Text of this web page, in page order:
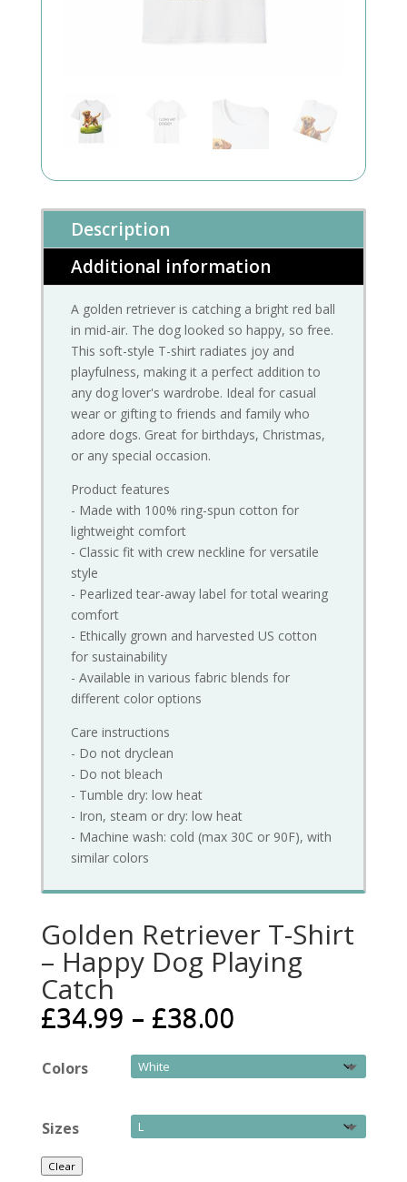
Description
Additional information
A golden retriever is catching a bright red ball
in mid-air. The dog looked so happy, so free.
This soft-style T-shirt radiates joy and
playfulness, making it a perfect addition to
any dog lover's wardrobe. Ideal for casual
wear or gifting to friends and family who
adore dogs. Great for birthdays, Christmas,
or any special occasion.
Product features
- Made with 100% ring-spun cotton for
lightweight comfort
- Classic fit with crew neckline for versatile
style
- Pearlized tear-away label for total wearing
comfort
- Ethically grown and harvested US cotton
for sustainability
- Available in various fabric blends for
different color options
Care instructions
- Do not dryclean
- Do not bleach
- Tumble dry: low heat
- Iron, steam or dry: low heat
- Machine wash: cold (max 30C or 90F), with
similar colors
Golden Retriever T-Shirt
– Happy Dog Playing
Catch
£34.99 – £38.00
Colors
Sizes
Clear